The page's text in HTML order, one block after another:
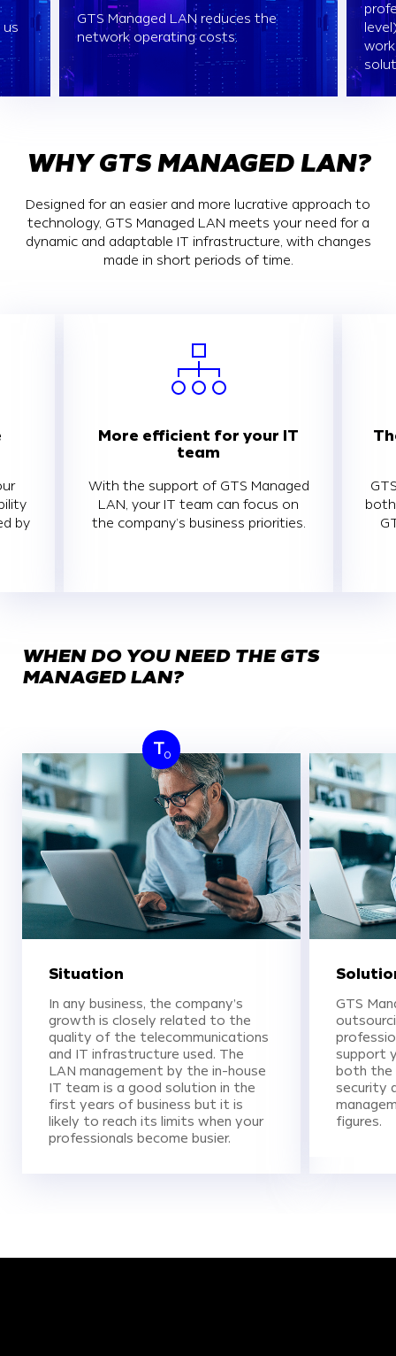
us
GTS Managed LAN reduces the
network operating costs.
WHY GTS MANAGED LAN?
Designed for an easier and more lucrative approach to
technology, GTS Managed LAN meets your need for a
dynamic and adaptable IT infrastructure, with changes
made in short periods of time.
by
More efficient for your IT
team
With the support of GTS Managed
LAN, your IT team can focus on
the company’s business priorities.
WHEN DO YOU NEED THE GTS
MANAGED LAN?
T0
Situation
In any business, the company’s
growth is closely related to the
quality of the telecommunications
and IT infrastructure used. The
LAN management by the in-house
IT team is a good solution in the
first years of business but it is
likely to reach its limits when your
professionals become busier.
GTS
support
both the
security
figures.